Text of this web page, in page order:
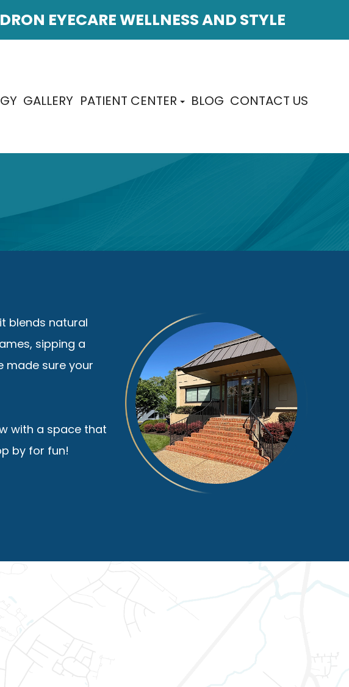
EYECARE WELLNESS AND STYLE
GALLERY PATIENT CENTER BLOG CONTACT US
blends natural
sipping a
made sure your
with a space that
by for fun!